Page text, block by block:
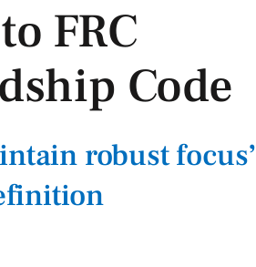
FRC
Code
robust focus’